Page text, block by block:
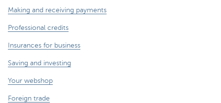
Making and receiving payments
Professional credits
Insurances for business
Saving and investing
Your webshop
Foreign trade